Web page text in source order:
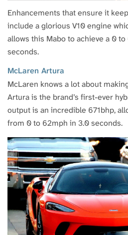
Enhancements that ensure it
include a glorious V10 engine
allows this Mabo to achieve a 0
seconds.
McLaren Artura
McLaren knows a lot about
Artura is the brand’s first-ever
output is an incredible 671bhp,
from 0 to 62mph in 3.0 seconds.